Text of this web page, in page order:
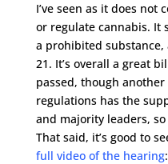
I’ve seen as it does not
or regulate cannabis. It
a prohibited
21. It’s overall a great
passed, though
regulations has the
and majority leaders,
That said, it’s good to
full video of the hearing: